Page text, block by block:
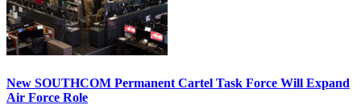
New SOUTHCOM Permanent Cartel Task Force Will Expand
Air Force Role